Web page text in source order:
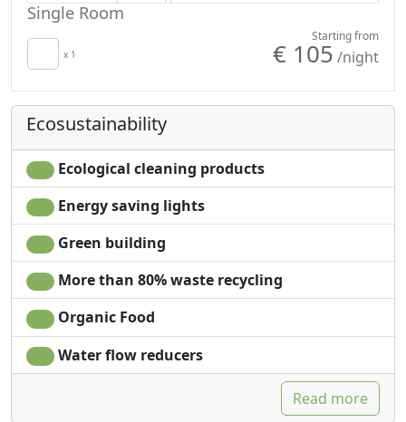
Single Room
x 1
Starting from
€ 105 /night
Ecosustainability
Ecological cleaning products
Energy saving lights
Green building
More than 80% waste recycling
Organic Food
Water flow reducers
Read more